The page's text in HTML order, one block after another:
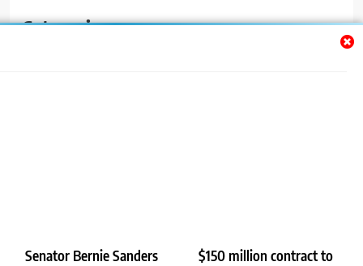
Senator Bernie Sanders
$150 million contract to
Categories